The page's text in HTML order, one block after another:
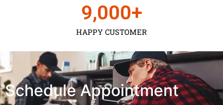
HAPPY CUSTOMER
9,000+
Schedule Appointment